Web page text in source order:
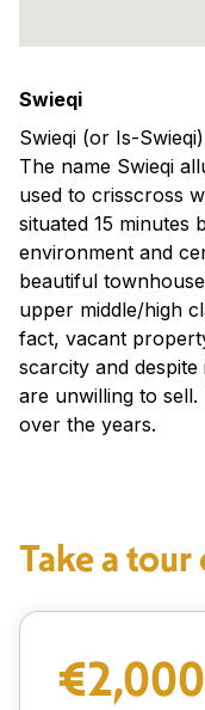
Swieqi
Swieqi (or Is-
The name Swieqi
used to crisscross
situated 15 minutes
environment and
beautiful
upper middle/high
fact, vacant
scarcity and
are unwilling to sell.
over the years.
Take a
€2,000